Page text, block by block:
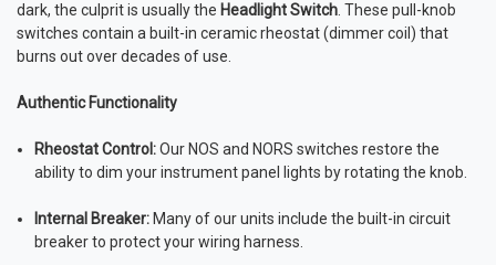
dark, the culprit is usually the Headlight Switch . These pull-knob
switches contain a built-in ceramic rheostat (dimmer coil) that
burns out over decades of use.
Authentic Functionality
Rheostat Control:Our NOS and NORS switches restore the
ability to dim your instrument panel lights by rotating the knob.
Internal Breaker: Many of our units include the built-in circuit
breaker to protect your wiring harness.